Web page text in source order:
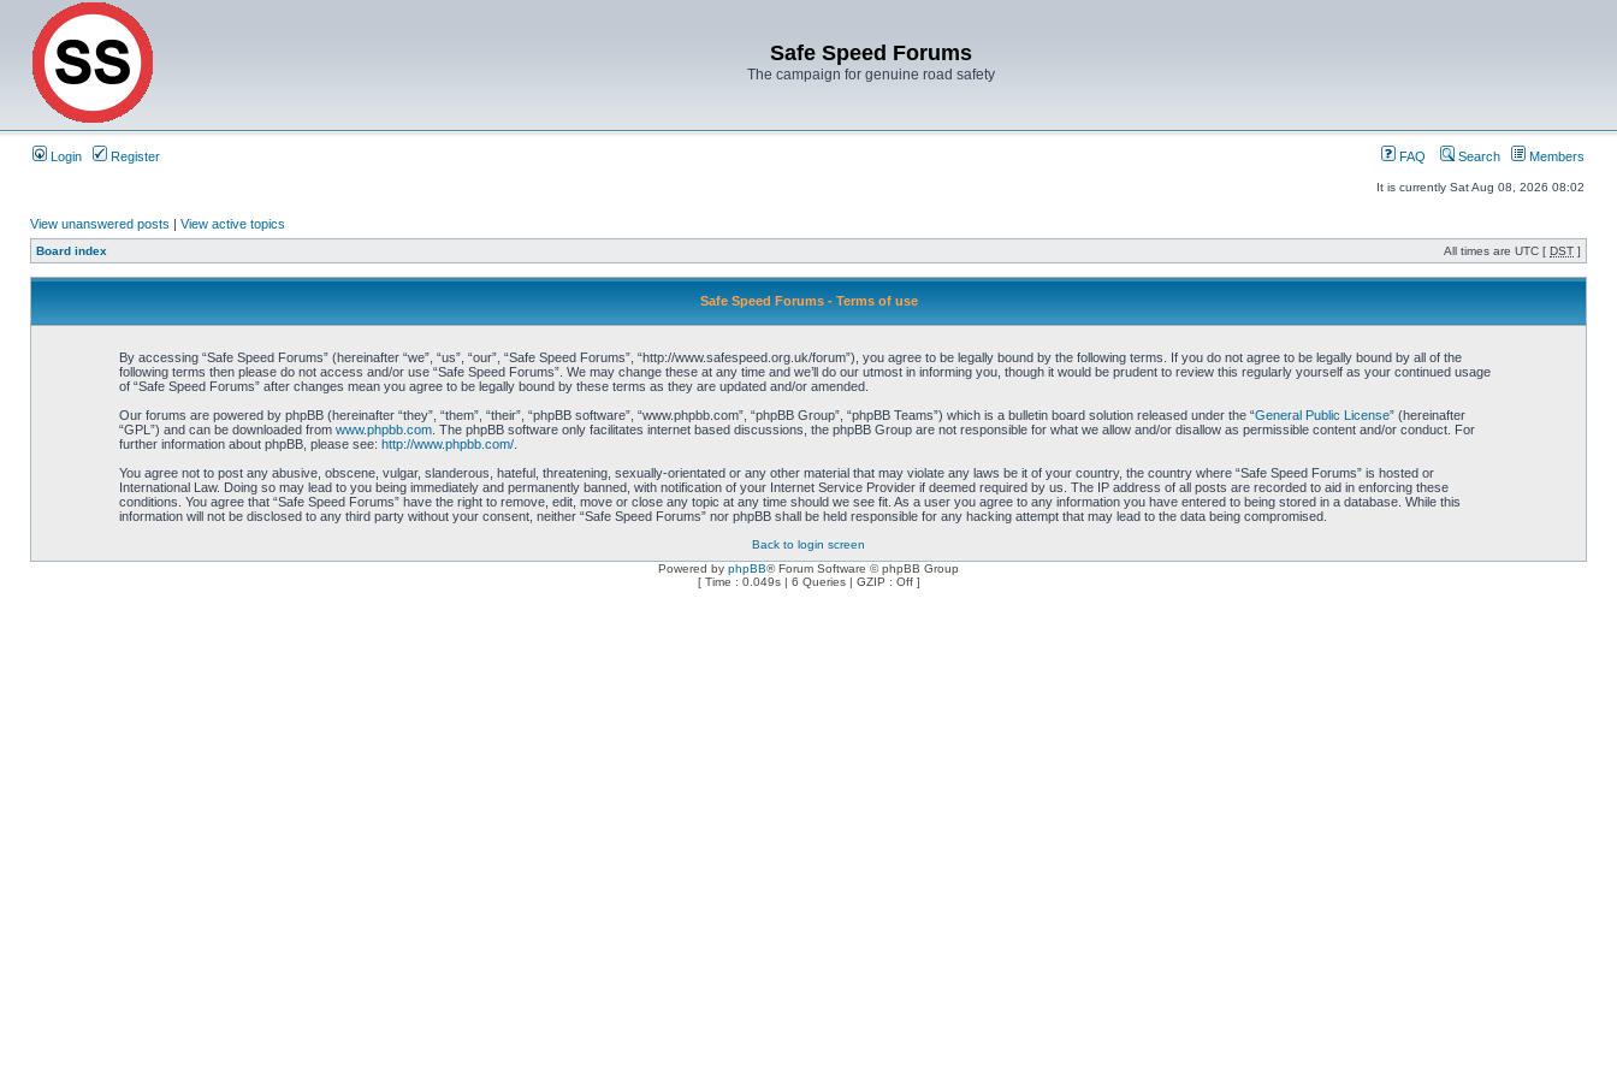
Safe Speed Forums
The campaign for genuine road safety
Login Register FAQ Search Members
It is currently Sat Aug 08, 2026 08:02
View unanswered posts | View active topics
Board index All times are UTC [ DST ]
Safe Speed Forums - Terms of use
By accessing “Safe Speed Forums” (hereinafter “we”, “us”, “our”, “Safe Speed Forums”, “http://www.safespeed.org.uk/forum”), you agree to be legally bound by the following terms. If you do not agree to be legally bound by all of the
following terms then please do not access and/or use “Safe Speed Forums”. We may change these at any time and we’ll do our utmost in informing you, though it would be prudent to review this regularly yourself as your continued usage
of “Safe Speed Forums” after changes mean you agree to be legally bound by these terms as they are updated and/or amended.
Our forums are powered by phpBB (hereinafter “they”, “them”, “their”, “phpBB software”, “www.phpbb.com”, “phpBB Group”, “phpBB Teams”) which is a bulletin board solution released under the “General Public License” (hereinafter
“GPL”) and can be downloaded from www.phpbb.com. The phpBB software only facilitates internet based discussions, the phpBB Group are not responsible for what we allow and/or disallow as permissible content and/or conduct. For
further information about phpBB, please see: http://www.phpbb.com/.
You agree not to post any abusive, obscene, vulgar, slanderous, hateful, threatening, sexually-orientated or any other material that may violate any laws be it of your country, the country where “Safe Speed Forums” is hosted or
International Law. Doing so may lead to you being immediately and permanently banned, with notification of your Internet Service Provider if deemed required by us. The IP address of all posts are recorded to aid in enforcing these
conditions. You agree that “Safe Speed Forums” have the right to remove, edit, move or close any topic at any time should we see fit. As a user you agree to any information you have entered to being stored in a database. While this
information will not be disclosed to any third party without your consent, neither “Safe Speed Forums” nor phpBB shall be held responsible for any hacking attempt that may lead to the data being compromised.
Back to login screen
Powered by phpBB® Forum Software © phpBB Group
[ Time : 0.049s | 6 Queries | GZIP : Off ]